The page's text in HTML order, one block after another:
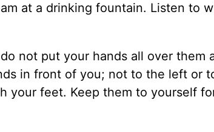
at a drinking fountain. Listen to
not put your hands all over them
in front of you; not to the left or
your feet. Keep them to yourself